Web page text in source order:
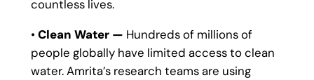
countless lives.
• Clean Water — Hundreds of millions of
people globally have limited access to clean
water. Amrita’s research teams are using